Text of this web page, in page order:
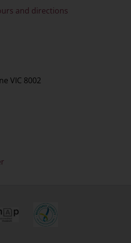
and directions
VIC 8002